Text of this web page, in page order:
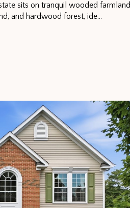
sits on tranquil wooded farmland
and hardwood forest, ide...